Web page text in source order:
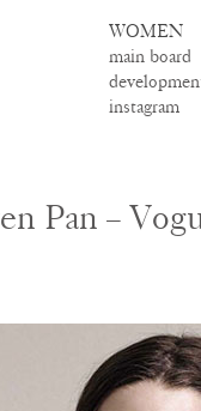
WOMEN
main board
instagram
Pan –